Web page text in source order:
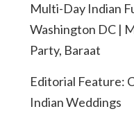
Multi-Day Indian
Washington DC |
Party, Baraat
Editorial Feature:
Indian Weddings